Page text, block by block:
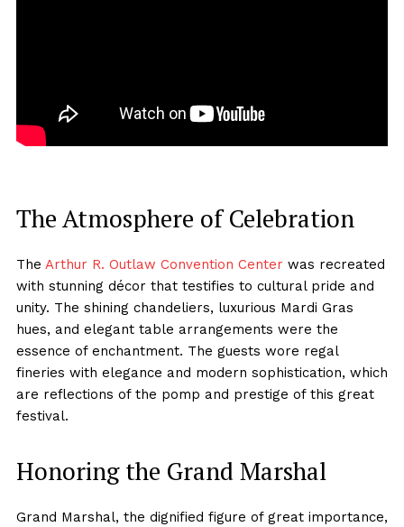
The Atmosphere of Celebration
The Arthur R. Outlaw Convention Center was recreated
with stunning décor that testifies to cultural pride and
unity. The shining chandeliers, luxurious Mardi Gras
hues, and elegant table arrangements were the
essence of enchantment. The guests wore regal
fineries with elegance and modern sophistication, which
are reflections of the pomp and prestige of this great
festival.
Honoring the Grand Marshal
Grand Marshal, the dignified figure of great importance,